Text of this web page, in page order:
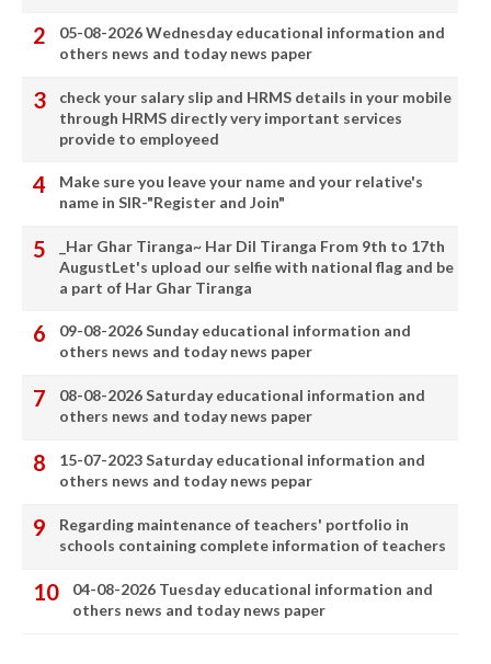
05-08-2026 Wednesday educational information and
others news and today news paper
check your salary slip and HRMS details in your mobile
through HRMS directly very important services
provide to employeed
Make sure you leave your name and your relative's
name in SIR-"Register and Join"
_Har Ghar Tiranga~ Har Dil Tiranga From 9th to 17th
AugustLet's upload our selfie with national flag and be
a part of Har Ghar Tiranga
09-08-2026 Sunday educational information and
others news and today news paper
08-08-2026 Saturday educational information and
others news and today news paper
15-07-2023 Saturday educational information and
others news and today news pepar
Regarding maintenance of teachers' portfolio in
schools containing complete information of teachers
04-08-2026 Tuesday educational information and
others news and today news paper